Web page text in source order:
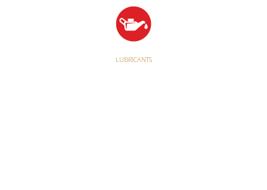
LUBRICANTS